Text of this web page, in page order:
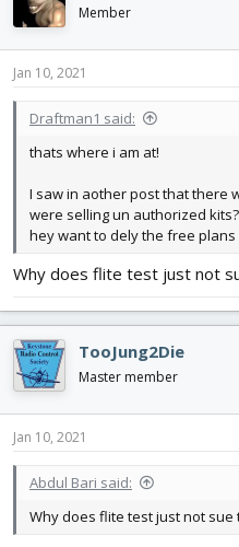
Member
Jan 10, 2021
Draftman1 said:
thats where i am at!
I saw in aother post that there
were selling un authorized
hey want to dely the free plans
Why does flite test just not
TooJung2Die
Master member
Jan 10, 2021
Abdul Bari said:
Why does flite test just not sue